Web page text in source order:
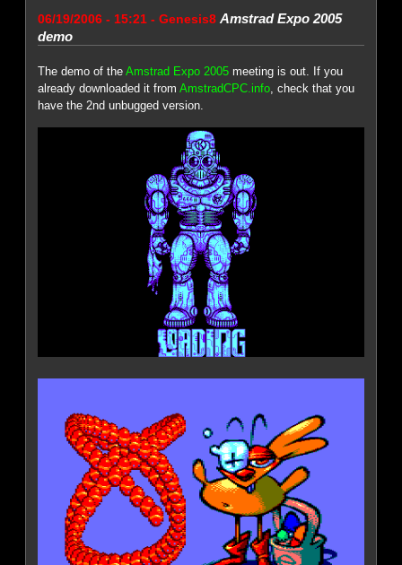
06/19/2006 - 15:21 - Genesis8 Amstrad Expo 2005
demo
The demo of theAmstrad Expo 2005 meeting is out. If you
already downloaded it fromAmstradCPC.info , check that you
have the 2nd unbugged version.